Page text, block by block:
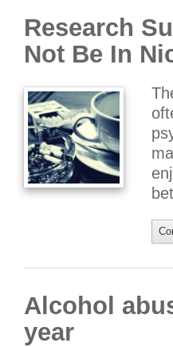
Research
Not Be In
Alcohol
year